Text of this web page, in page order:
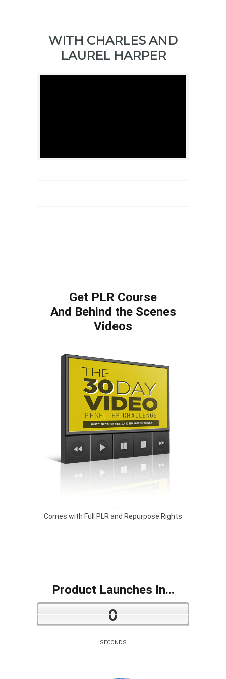
WITH CHARLES AND
LAUREL HARPER
Get PLR Course
And Behind the Scenes
Videos
Comes with Full PLR and Repurpose Rights
Product Launches In...
0
SECONDS